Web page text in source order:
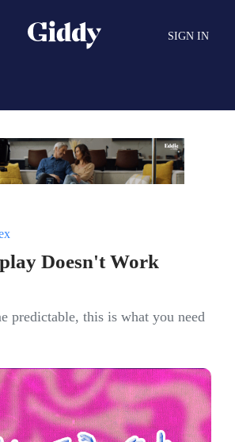
SIGN IN
Doesn't Work
predictable, this is what you need